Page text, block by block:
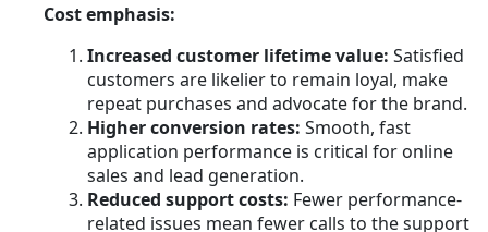
Cost emphasis:
Increased customer lifetime value: Satisfied
customers are likelier to remain loyal, make
repeat purchases and advocate for the brand.
Higher conversion rates: Smooth, fast
application performance is critical for online
sales and lead generation.
Reduced support costs: Fewer performance-
related issues mean fewer calls to the support